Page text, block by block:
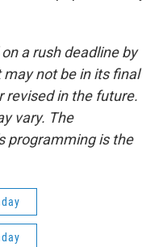
a rush deadline by
not be in its final
revised in the future.
vary. The
programming is the